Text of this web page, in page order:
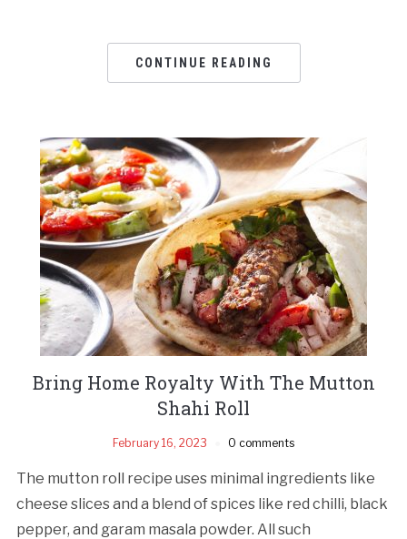
CONTINUE READING
Bring Home Royalty With The Mutton
Shahi Roll
February 16, 2023 0 comments
The mutton roll recipe uses minimal ingredients like
cheese slices and a blend of spices like red chilli, black
pepper, and garam masala powder. All such